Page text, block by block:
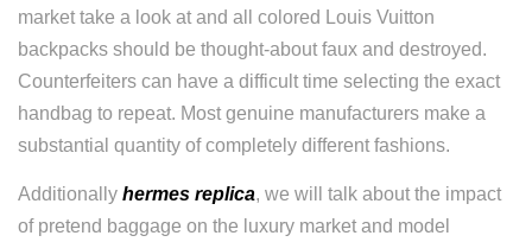
market take a look at and all colored Louis Vuitton
backpacks should be thought-about faux and destroyed.
Counterfeiters can have a difficult time selecting the exact
handbag to repeat. Most genuine manufacturers make a
substantial quantity of completely different fashions.
Additionally hermes replica, we will talk about the impact
of pretend baggage on the luxury market and model